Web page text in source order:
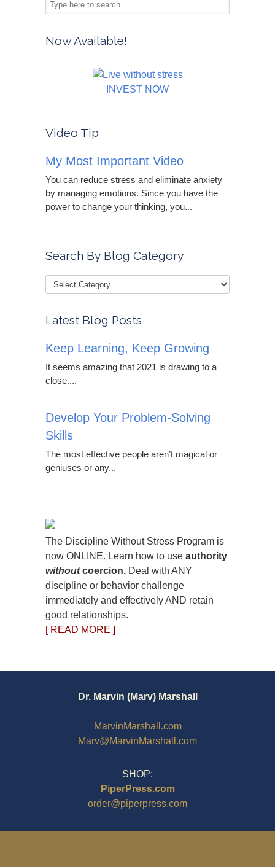
Now Available!
INVEST NOW
Video Tip
My Most Important Video
You can reduce stress and eliminate anxiety
by managing emotions. Since you have the
power to change your thinking, you...
Search By Blog Category
Latest Blog Posts
Keep Learning, Keep Growing
It seems amazing that 2021 is drawing to a
close....
Develop Your Problem-Solving
Skills
The most effective people aren’t magical or
geniuses or any...
The Discipline Without Stress Program is
now ONLINE. Learn how to use authority
withoutcoercion. Deal with ANY
discipline or behavior challenge
immediately and effectively AND retain
good relationships.
[ READ MORE ]
Dr. Marvin (Marv) Marshall
MarvinMarshall.com
Marv@MarvinMarshall.com
SHOP:
PiperPress.com
order@piperpress.com